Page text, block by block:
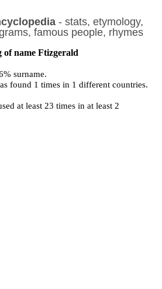
- stats, etymology,
famous people, rhymes
of name Ftizgerald
surname.
found 1 times in 1 different countries.
at least 23 times in at least 2